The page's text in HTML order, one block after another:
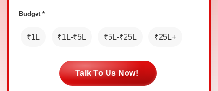
Budget *
₹1L ₹1L-₹5L ₹5L-₹25L ₹25L+
Talk To Us Now!